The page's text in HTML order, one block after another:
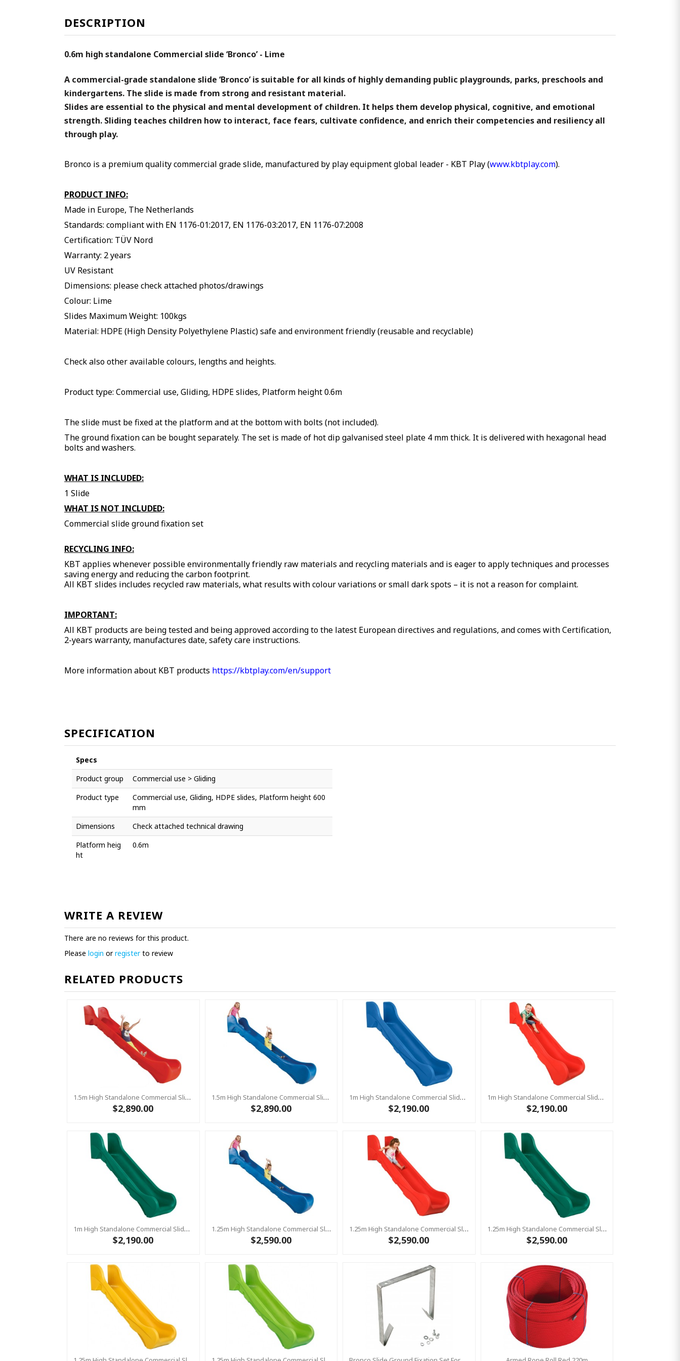
DESCRIPTION
0.6m high standalone Commercial slide ‘Bronco’ - Lime
A commercial-grade standalone slide ‘Bronco’ is suitable for all kinds of highly demanding public playgrounds, parks, preschools and
kindergartens. The slide is made from strong and resistant material.
Slides are essential to the physical and mental development of children. It helps them develop physical, cognitive, and emotional
strength. Sliding teaches children how to interact, face fears, cultivate confidence, and enrich their competencies and resiliency all
through play.
Bronco is a premium quality commercial grade slide, manufactured by play equipment global leader - KBT Play (www.kbtplay.com).
PRODUCT INFO:
Made in Europe, The Netherlands
Standards: compliant with EN 1176-01:2017, EN 1176-03:2017, EN 1176-07:2008
Certification: TÜV Nord
Warranty: 2 years
UV Resistant
Dimensions: please check attached photos/drawings
Colour: Lime
Slides Maximum Weight: 100kgs
Material: HDPE (High Density Polyethylene Plastic) safe and environment friendly (reusable and recyclable)
Check also other available colours, lengths and heights.
Product type: Commercial use, Gliding, HDPE slides, Platform height 0.6m
The slide must be fixed at the platform and at the bottom with bolts (not included).
The ground fixation can be bought separately. The set is made of hot dip galvanised steel plate 4 mm thick. It is delivered with hexagonal head
bolts and washers.
WHAT IS INCLUDED:
1 Slide
WHAT IS NOT INCLUDED:
Commercial slide ground fixation set
RECYCLING INFO:
KBT applies whenever possible environmentally friendly raw materials and recycling materials and is eager to apply techniques and processes
saving energy and reducing the carbon footprint.
All KBT slides includes recycled raw materials, what results with colour variations or small dark spots – it is not a reason for complaint.
IMPORTANT:
All KBT products are being tested and being approved according to the latest European directives and regulations, and comes with Certification,
2-years warranty, manufactures date, safety care instructions.
More information about KBT products https://kbtplay.com/en/support
SPECIFICATION
Specs
Product group
Commercial use > Gliding
Product type
Commercial use, Gliding, HDPE slides, Platform height 600
mm
Dimensions
Check attached technical drawing
Platform heig
ht
0.6m
WRITE A REVIEW
There are no reviews for this product.
Please login orregisterto review
RELATED PRODUCTS
1.5m High Standalone Commercial Slide ‘Bronco’ - RED
$2,890.00
1.5m High Standalone Commercial Slide ‘Bronco’ - BLUE
$2,890.00
1m High Standalone Commercial Slide ‘Bronco’ - BLUE
$2,190.00
1m High Standalone Commercial Slide ‘Bronco’ - RED
$2,190.00
1m High Standalone Commercial Slide ‘Bronco’ - GREEN
$2,190.00
1.25m High Standalone Commercial Slide ‘Bronco’ - BLUE
$2,590.00
1.25m High Standalone Commercial Slide ‘Bronco’ - RED
$2,590.00
1.25m High Standalone Commercial Slide ‘Bronco’ - GREEN
$2,590.00